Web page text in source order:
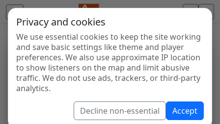
Privacy and cookies
We use essential cookies to keep the site working
and save basic settings like theme and player
preferences. We also use approximate IP location
to show listeners on the map and limit abusive
traffic. We do not use ads, trackers, or third-party
analytics.
Decline non-essential Accept